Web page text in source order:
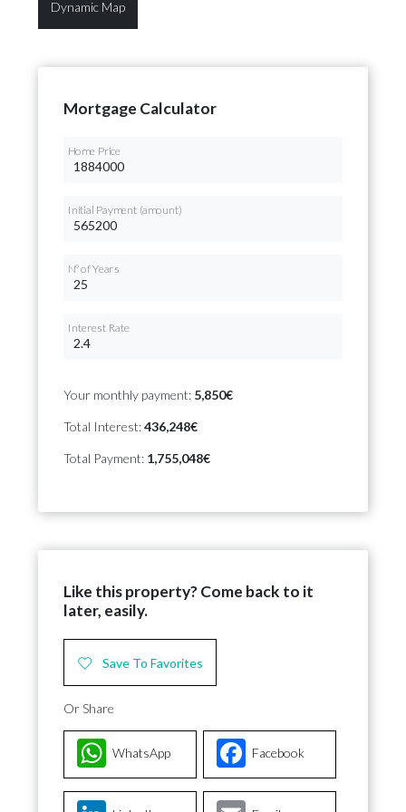
Dynamic Map
Mortgage Calculator
Home Price
Initial Payment (amount)
Nº of Years
Interest Rate
Your monthly payment: 5,850€
Total Interest:436,248€
Total Payment: 1,755,048€
Like this property? Come back to it
later, easily.
Save To Favorites
Or Share
Facebook
WhatsApp